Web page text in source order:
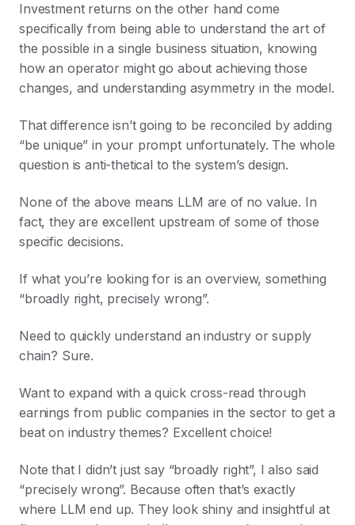
Investment returns on the other hand come
specifically from being able to understand the art of
the possible in a single business situation, knowing
how an operator might go about achieving those
changes, and understanding asymmetry in the model.
That difference isn’t going to be reconciled by adding
“be unique” in your prompt unfortunately. The whole
question is anti-thetical to the system’s design.
None of the above means LLM are of no value. In
fact, they are excellent upstream of some of those
specific decisions.
If what you’re looking for is an overview, something
“broadly right, precisely wrong”.
Need to quickly understand an industry or supply
chain? Sure.
Want to expand with a quick cross-read through
earnings from public companies in the sector to get a
beat on industry themes? Excellent choice!
Note that I didn’t just say “broadly right”, I also said
“precisely wrong”. Because often that’s exactly
where LLM end up. They look shiny and insightful at